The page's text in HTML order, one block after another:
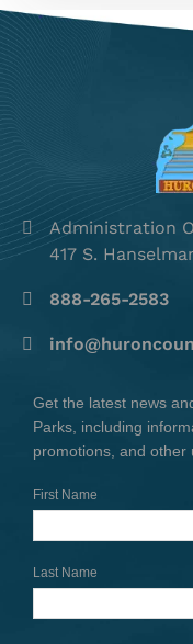
Administration
417 S.
888-265-2583
Get the latest news
Parks, including
promotions, and other
First Name
Last Name